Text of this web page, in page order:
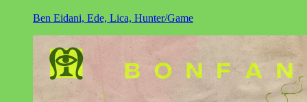
Ben Eidani, Ede, Lica, Hunter/Game